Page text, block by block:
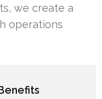
we create a
operations